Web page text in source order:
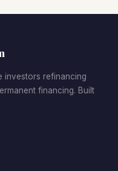
investors refinancing
financing. Built